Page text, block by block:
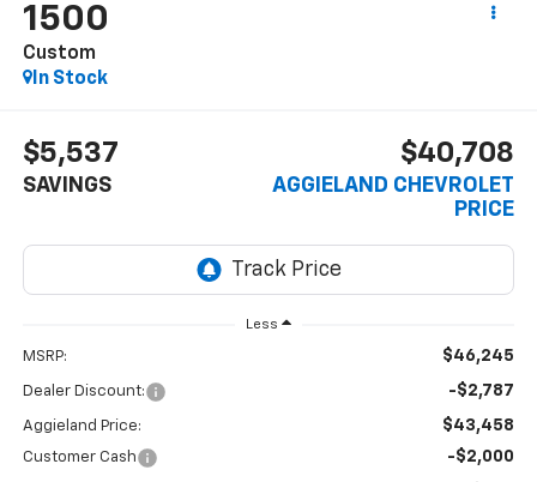
1500
Custom
In Stock
$5,537
SAVINGS
$40,708
AGGIELAND CHEVROLET
PRICE
Less
MSRP: $46,245
Dealer Discount: -$2,787
Aggieland Price: $43,458
Customer Cash -$2,000